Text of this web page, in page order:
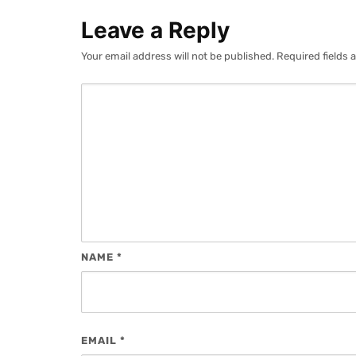
Leave a Reply
Your email address will not be published. Required fields
NAME *
EMAIL *